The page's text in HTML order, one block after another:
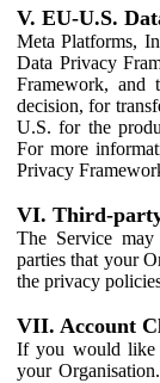
V. EU-U.S.
Meta Platforms,
Data Privacy
Framework, and
decision, for
U.S. for the
For more
Privacy
VI. Third-
The Service
parties that your
the privacy
VII. Account
If you would like
your